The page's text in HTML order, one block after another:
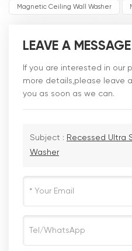
Magnetic Ceiling Wall Washer
LEAVE A MESSAGE
If you are interested in our
more details,please leave
you as soon as we can.
Subject : Recessed Ultra
Washer